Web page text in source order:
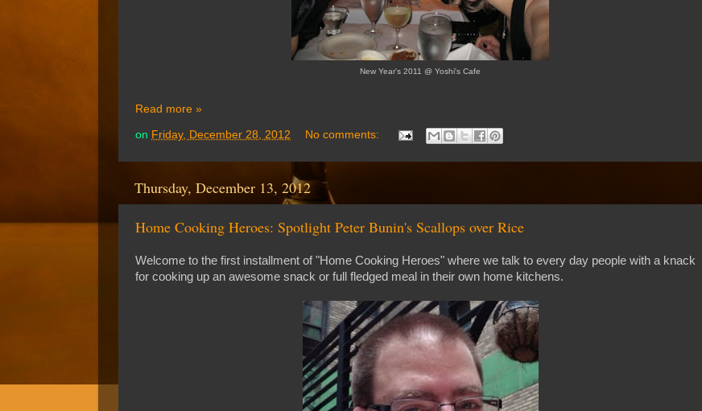
New Year's 2011 @ Yoshi's Cafe
Read more »
on Friday, December 28, 2012 No comments:
Thursday, December 13, 2012
Home Cooking Heroes: Spotlight Peter Bunin's Scallops over Rice
Welcome to the first installment of "Home Cooking Heroes" where we talk to every day people with a knack
for cooking up an awesome snack or full fledged meal in their own home kitchens.